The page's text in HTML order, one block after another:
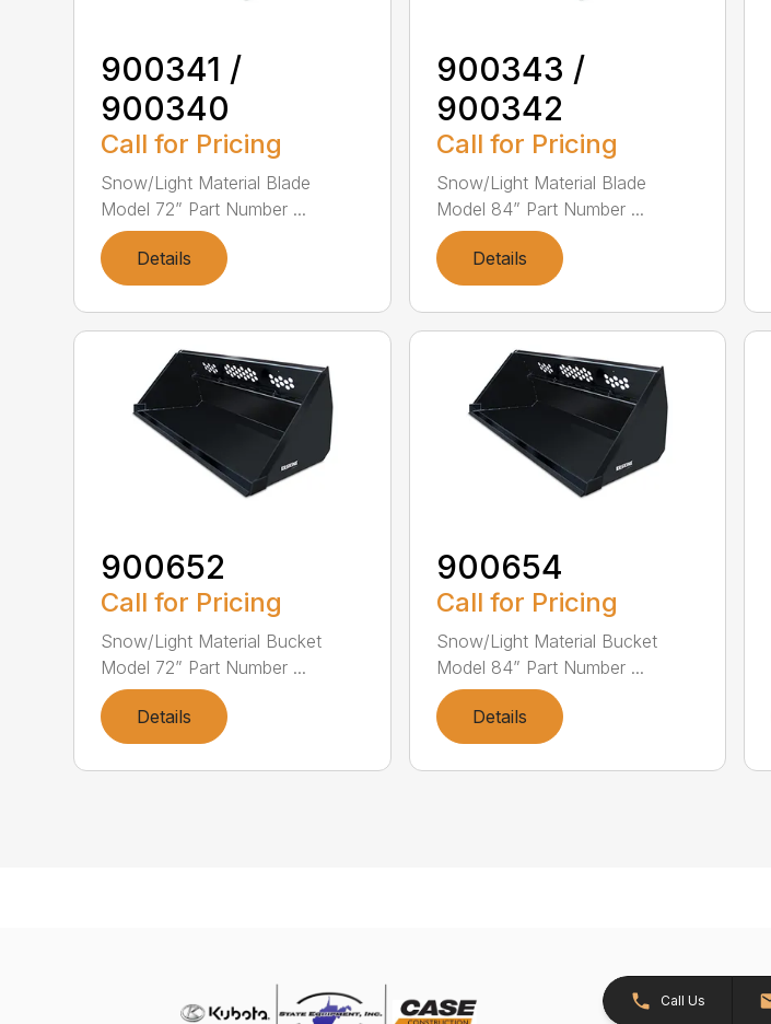
900341 /
900340
Call for Pricing
Snow/Light Material Blade
Model 72” Part Number ...
Details
900343 /
900342
Call for Pricing
Snow/Light Material Blade
Model 84” Part Number ...
Details
900652
Call for Pricing
Snow/Light Material Bucket
Model 72” Part Number ...
Details
900654
Call for Pricing
Snow/Light Material Bucket
Model 84” Part Number ...
Details
Call Us